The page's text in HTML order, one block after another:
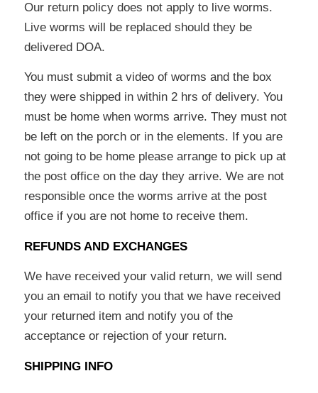
Our return policy does not apply to live worms.
Live worms will be replaced should they be
delivered DOA.
You must submit a video of worms and the box
they were shipped in within 2 hrs of delivery. You
must be home when worms arrive. They must not
be left on the porch or in the elements. If you are
not going to be home please arrange to pick up at
the post office on the day they arrive. We are not
responsible once the worms arrive at the post
office if you are not home to receive them.
REFUNDS AND EXCHANGES
We have received your valid return, we will send
you an email to notify you that we have received
your returned item and notify you of the
acceptance or rejection of your return.
SHIPPING INFO